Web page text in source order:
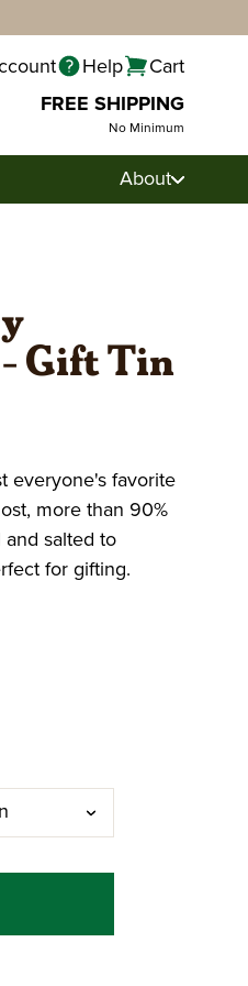
Help
Cart
FREE SHIPPING
No Minimum
Halves
Pecans
Tin
About
Help You Stay
Gift Tin
everyone's favorite
more than 90%
salted to
for gifting.